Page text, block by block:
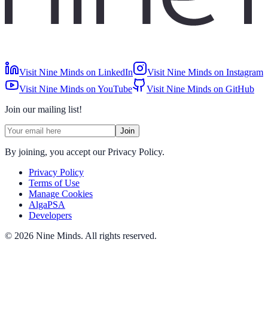
Visit Nine Minds on LinkedIn
Visit Nine Minds on Instagram
Visit Nine Minds on YouTube
Visit Nine Minds on GitHub
Join our mailing list!
Join
By joining, you accept our Privacy Policy.
Privacy Policy
Terms of Use
Manage Cookies
AlgaPSA
Developers
© 2026 Nine Minds. All rights reserved.